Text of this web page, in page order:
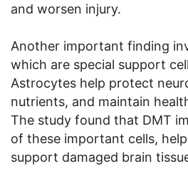
and worsen injury.
Another important finding
which are special support
Astrocytes help protect
nutrients, and maintain
The study found that DMT
of these important cells,
support damaged brain